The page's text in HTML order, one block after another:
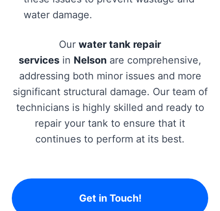
water damage.
Our water tank repair
services in Nelson are comprehensive,
addressing both minor issues and more
significant structural damage. Our team of
technicians is highly skilled and ready to
repair your tank to ensure that it
continues to perform at its best.
Get in Touch!